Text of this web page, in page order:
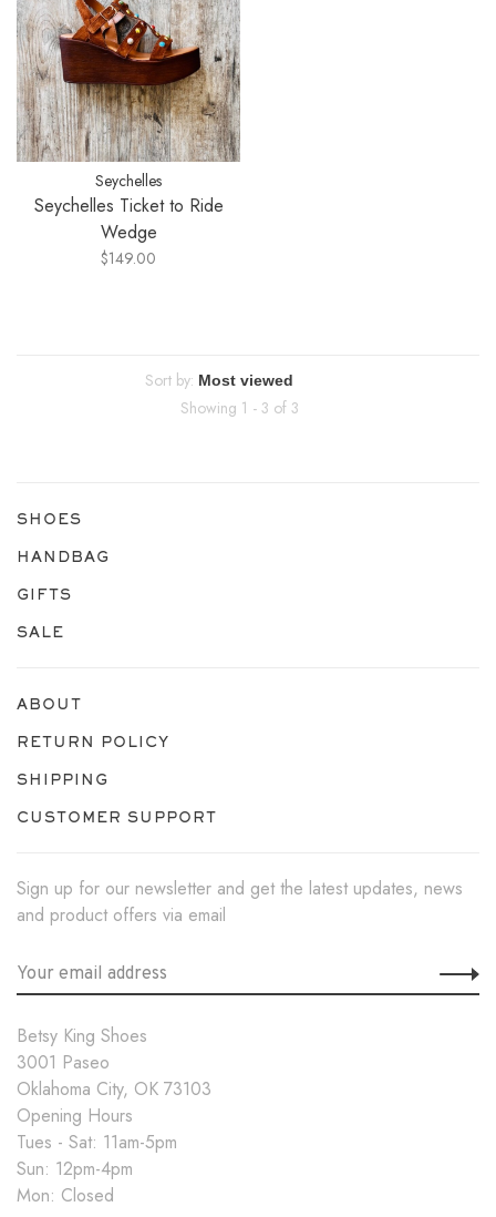
Seychelles
Seychelles Ticket to Ride
Wedge
$149.00
Sort by:
Showing 1 - 3 of 3
SHOES
HANDBAG
GIFTS
SALE
ABOUT
RETURN POLICY
SHIPPING
CUSTOMER SUPPORT
Sign up for our newsletter and get the latest updates, news
and product offers via email
Betsy King Shoes
3001 Paseo
Oklahoma City, OK 73103
Opening Hours
Tues - Sat: 11am-5pm
Sun: 12pm-4pm
Mon: Closed